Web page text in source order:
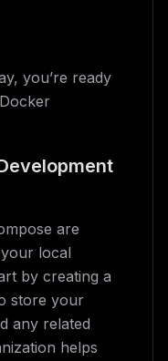
you’re ready
are
local
by creating a
store your
any related
helps